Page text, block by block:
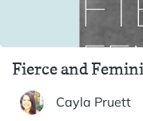
Fierce and
Cayla Pruett